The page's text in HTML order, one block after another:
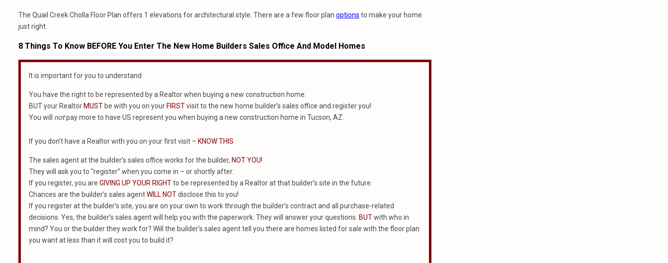
The Quail Creek Cholla Floor Plan offers 1 elevations for architectural style. There are a few floor plan options to make your home
just right.
8 Things To Know BEFORE You Enter The New Home Builders Sales Office And Model Homes
It is important for you to understand
You have the right to be represented by a Realtor when buying a new construction home.
BUT your Realtor MUST be with you on your FIRSTvisit to the new home builder’s sales office and register you!
You will notpay more to have US represent you when buying a new construction home in Tucson, AZ.
If you don’t have a Realtor with you on your first visit – KNOW THIS
The sales agent at the builder’s sales office works for the builder, NOT YOU!
They will ask you to “register” when you come in – or shortly after.
If you register, you are GIVING UP YOUR RIGHTto be represented by a Realtor at that builder’s site in the future.
Chances are the builder’s sales agentWILL NOTdisclose this to you!
If you register at the builder’s site, you are on your own to work through the builder’s contract and all purchase-related
decisions. Yes, the builder’s sales agent will help you with the paperwork. They will answer your questions. BUTwith who in
mind? You or the builder they work for? Will the builder’s sales agent tell you there are homes listed for sale with the floor plan
you want at less than it will cost you to build it?